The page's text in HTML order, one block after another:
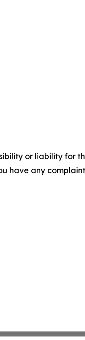
or liability for
have any